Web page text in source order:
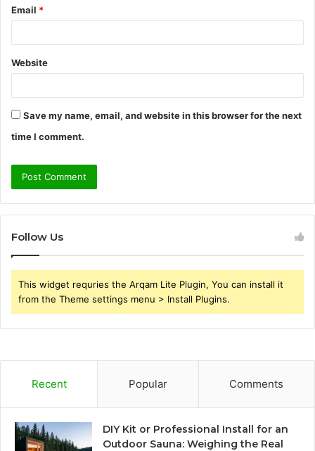
Email *
Website
Save my name, email, and website in this browser for the next
time I comment.
Follow Us
This widget requries the Arqam Lite Plugin, You can install it
from the Theme settings menu > Install Plugins.
Recent Popular Comments
DIY Kit or Professional Install for an
Outdoor Sauna: Weighing the Real